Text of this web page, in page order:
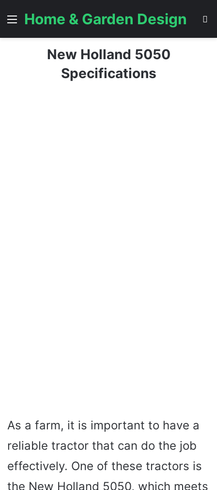
Menu
Home & Garden Design
New Holland 5050
Specifications
As a farm, it is important to have a
reliable tractor that can do the job
effectively. One of these tractors is
the New Holland 5050, which meets